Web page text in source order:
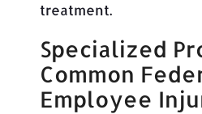
treatment.
Specialized
Common
Employee